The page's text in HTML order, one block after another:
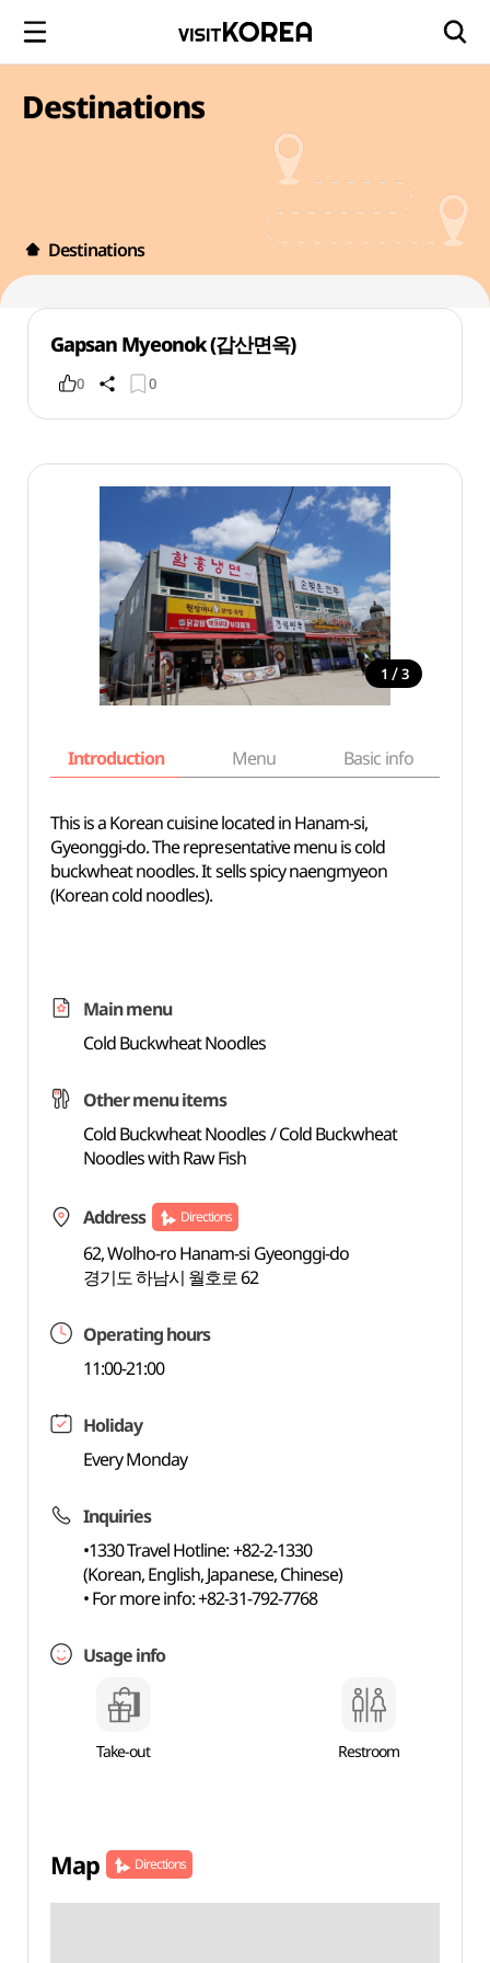
Destinations
Destinations
Gapsan Myeonok (갑산면옥)
0 0
1 / 3
Introduction Menu Basic info
This is a Korean cuisine located in Hanam-si,
Gyeonggi-do. The representative menu is cold
buckwheat noodles. It sells spicy naengmyeon
(Korean cold noodles).
Main menu
Cold Buckwheat Noodles
Other menu items
Cold Buckwheat Noodles / Cold Buckwheat
Noodles with Raw Fish
Address Directions
62, Wolho-ro Hanam-si Gyeonggi-do
경기도 하남시 월호로 62
Operating hours
11:00-21:00
Holiday
Every Monday
Inquiries
•1330 Travel Hotline: +82-2-1330
(Korean, English, Japanese, Chinese)
• For more info: +82-31-792-7768
Usage info
Take-out Restroom
Map Directions